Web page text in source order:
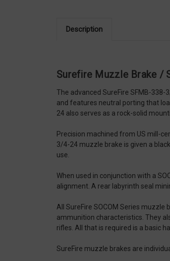
Description
Surefire Muzzle Brake /
The advanced SureFire SFMB-
and features neutral porting that
24 also serves as a rock-solid
Precision machined from US mill-
3/4-24 muzzle brake is given a
use.
When used in conjunction with a
alignment. A rear labyrinth seal
All SureFire SOCOM Series
ammunition characteristics. They
rifles. All that is required is a basic
SureFire muzzle brakes are